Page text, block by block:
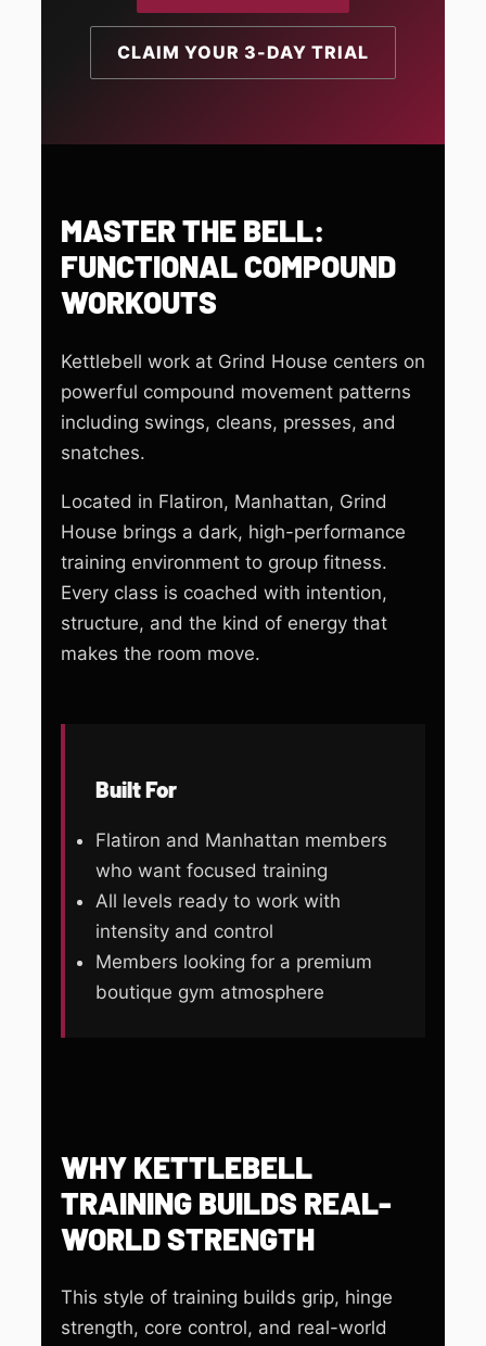
CLAIM YOUR 3-DAY TRIAL
MASTER THE BELL:
FUNCTIONAL COMPOUND
WORKOUTS
Kettlebell work at Grind House centers on
powerful compound movement patterns
including swings, cleans, presses, and
snatches.
Located in Flatiron, Manhattan, Grind
House brings a dark, high-performance
training environment to group fitness.
Every class is coached with intention,
structure, and the kind of energy that
makes the room move.
Built For
Flatiron and Manhattan members
who want focused training
All levels ready to work with
intensity and control
Members looking for a premium
boutique gym atmosphere
WHY KETTLEBELL
TRAINING BUILDS REAL-
WORLD STRENGTH
This style of training builds grip, hinge
strength, core control, and real-world